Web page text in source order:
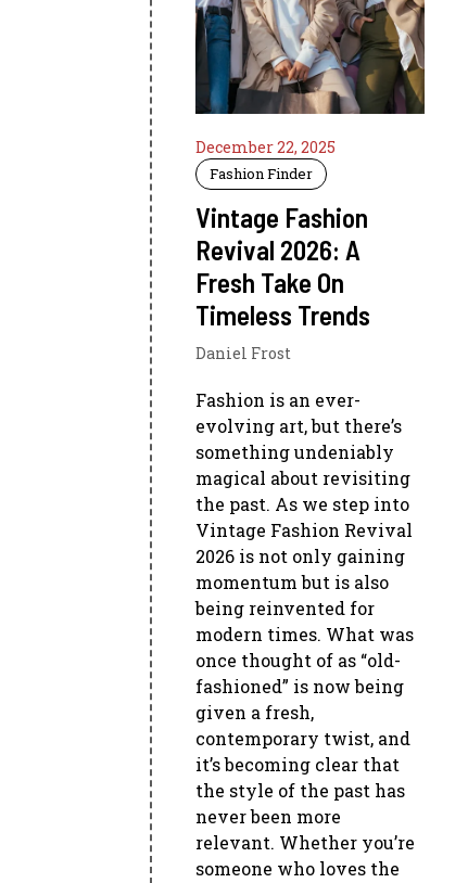
December 22, 2025
Fashion Finder
Vintage Fashion
Revival 2026: A
Fresh Take On
Timeless Trends
Daniel Frost
Fashion is an ever-
evolving art, but there’s
something undeniably
magical about revisiting
the past. As we step into
Vintage Fashion Revival
2026 is not only gaining
momentum but is also
being reinvented for
modern times. What was
once thought of as “old-
fashioned” is now being
given a fresh,
contemporary twist, and
it’s becoming clear that
the style of the past has
never been more
relevant. Whether you’re
someone who loves the